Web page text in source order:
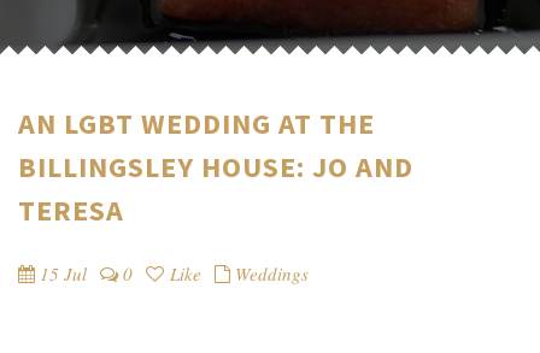
AN LGBT WEDDING AT THE
BILLINGSLEY HOUSE: JO AND
TERESA
15 Jul 0 Like Weddings